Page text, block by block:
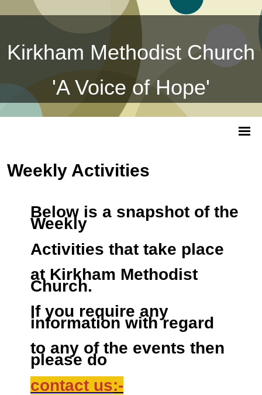
Kirkham Methodist Church
'A Voice of Hope'
Weekly Activities
Below is a snapshot of the
Weekly
Activities that take place
at Kirkham Methodist
Church.
If you require any
information with regard
to any of the events then
please do
contact us:-